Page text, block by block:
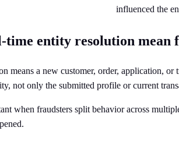
influenced the
time entity resolution mean
means a new customer, order, application,
not only the submitted profile or current
when fraudsters split behavior across